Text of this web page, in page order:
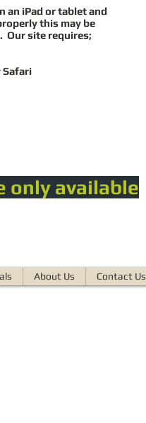
an iPad or tablet and
this may be
Our site requires;
Safari
only available
About Us Contact Us